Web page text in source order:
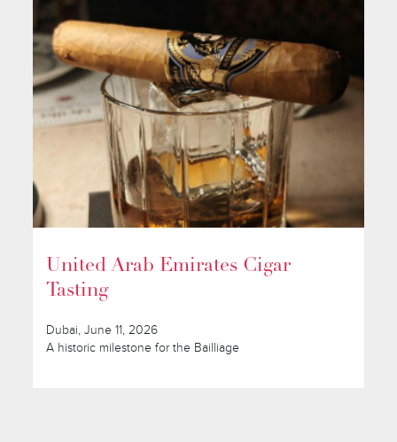
United Arab Emirates Cigar
Tasting
Dubai, June 11, 2026
A historic milestone for the Bailliage